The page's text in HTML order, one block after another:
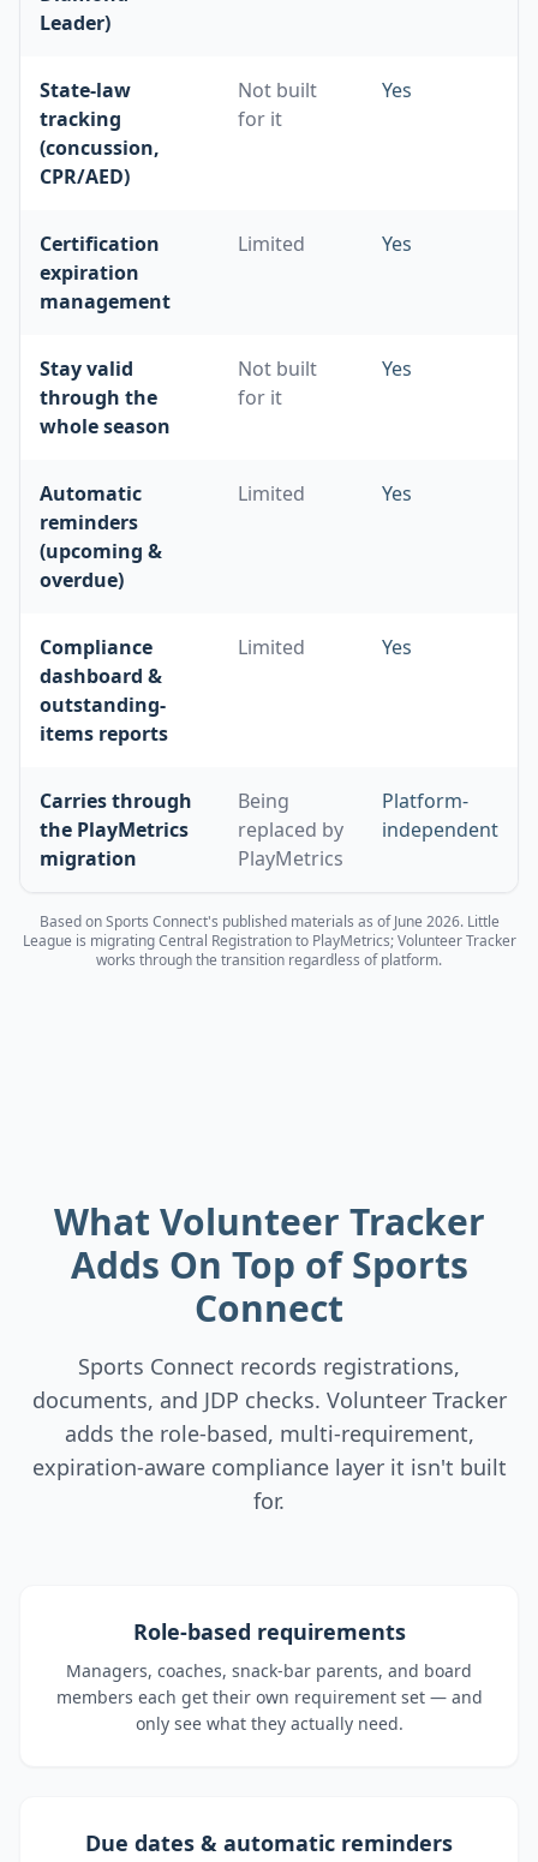
Leader)
State-law
tracking
(concussion,
CPR/AED)
Not built
for it
Yes
Certification
expiration
management
Limited Yes
Stay valid
through the
whole season
Not built
for it
Yes
Automatic
reminders
(upcoming &
overdue)
Limited Yes
Compliance
dashboard &
outstanding-
items reports
Limited Yes
Carries through
the PlayMetrics
migration
Being
replaced by
PlayMetrics
Platform-
independent
Based on Sports Connect's published materials as of June 2026. Little
League is migrating Central Registration to PlayMetrics; Volunteer Tracker
works through the transition regardless of platform.
What Volunteer Tracker
Adds On Top of Sports
Connect
Sports Connect records registrations,
documents, and JDP checks. Volunteer Tracker
adds the role-based, multi-requirement,
expiration-aware compliance layer it isn't built
for.
Role-based requirements
Managers, coaches, snack-bar parents, and board
members each get their own requirement set — and
only see what they actually need.
Due dates & automatic reminders